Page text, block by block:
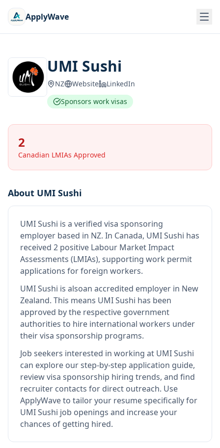
ApplyWave
UMI Sushi
NZ Website
LinkedIn
Sponsors work visas
2
Canadian LMIAs Approved
About UMI Sushi
UMI Sushi is a verified visa sponsoring
employer based in NZ. In Canada, UMI Sushi has
received 2 positive Labour Market Impact
Assessments (LMIAs), supporting work permit
applications for foreign workers.
UMI Sushi is alsoan accredited employer in New
Zealand. This means UMI Sushi has been
approved by the respective government
authorities to hire international workers under
their visa sponsorship programs.
Job seekers interested in working at UMI Sushi
can explore our step-by-step application guide,
review visa sponsorship hiring trends, and find
recruiter contacts for direct outreach. Use
ApplyWave to tailor your resume specifically for
UMI Sushi job openings and increase your
chances of getting hired.